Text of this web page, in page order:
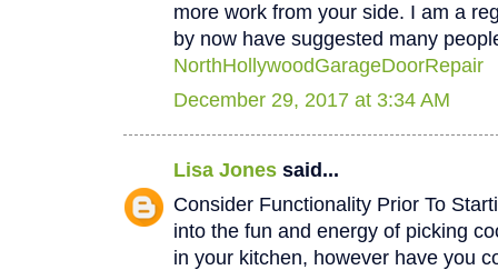
more work from your side. I am a
by now have suggested many
NorthHollywoodGarageDoorRepair
December 29, 2017 at 3:34 AM
Lisa Jones said...
Consider Functionality Prior To
into the fun and energy of picking
in your kitchen, however have you